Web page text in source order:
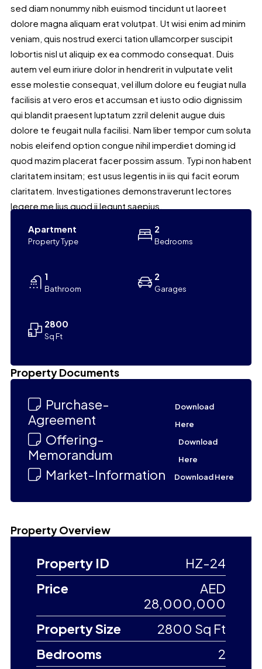
sed diam nonummy nibh euismod tincidunt ut laoreet
dolore magna aliquam erat volutpat. Ut wisi enim ad minim
veniam, quis nostrud exerci tation ullamcorper suscipit
lobortis nisl ut aliquip ex ea commodo consequat. Duis
autem vel eum iriure dolor in hendrerit in vulputate velit
esse molestie consequat, vel illum dolore eu feugiat nulla
facilisis at vero eros et accumsan et iusto odio dignissim
qui blandit praesent luptatum zzril delenit augue duis
dolore te feugait nulla facilisi. Nam liber tempor cum soluta
nobis eleifend option congue nihil imperdiet doming id
quod mazim placerat facer possim assum. Typi non habent
claritatem insitam; est usus legentis in iis qui facit eorum
claritatem. Investigationes demonstraverunt lectores
legere me lius quod ii legunt saepius.
Apartment
Property Type
2
Bedrooms
1
Bathroom
2
Garages
2800
Sq Ft
+
−
Property Documents
Purchase-
Agreement
Download
Here
Offering-
Memorandum
Download
Here
Market-Information Download Here
Property Overview
Property ID
HZ-24
Price
AED
28,000,000
Property Size
2800 Sq Ft
Bedrooms
2